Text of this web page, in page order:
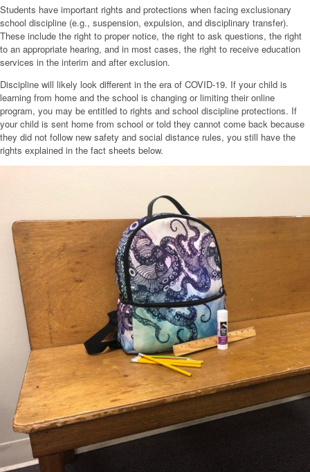
Students have important rights and protections when facing exclusionary
school discipline (e.g., suspension, expulsion, and disciplinary transfer).
These include the right to proper notice, the right to ask questions, the right
to an appropriate hearing, and in most cases, the right to receive education
services in the interim and after exclusion.
Discipline will likely look different in the era of COVID-19. If your child is
learning from home and the school is changing or limiting their online
program, you may be entitled to rights and school discipline protections. If
your child is sent home from school or told they cannot come back because
they did not follow new safety and social distance rules, you still have the
rights explained in the fact sheets below.